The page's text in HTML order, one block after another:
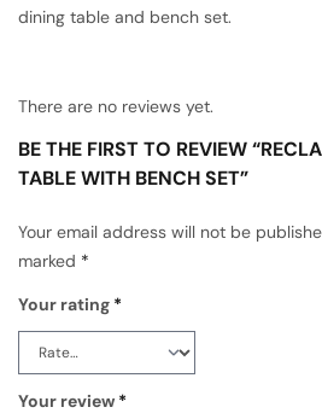
dining table and bench set.
There are no reviews yet.
BE THE FIRST TO REVIEW
TABLE WITH BENCH SET”
Your email address will not be
marked *
Your rating *
Your review *